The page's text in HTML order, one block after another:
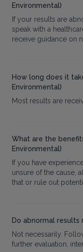
Environmental)
If your results are
speak with a
receive guidance on
How long does it
Environmental)
Most results are
What are the
Environmental)
If you have
unsure of the cause,
that or rule out
Do abnormal results
Not necessarily.
further evaluation,